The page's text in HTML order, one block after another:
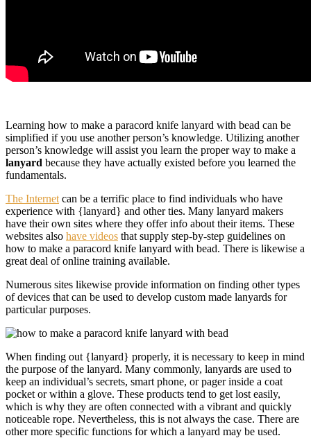
Learning how to make a paracord knife lanyard with bead can be
simplified if you use another person’s knowledge. Utilizing another
person’s knowledge will assist you learn the proper way to make a
lanyard because they have actually existed before you learned the
fundamentals.
The Internet can be a terrific place to find individuals who have
experience with {lanyard} and other ties. Many lanyard makers
have their own sites where they offer info about their items. These
websites also have videos that supply step-by-step guidelines on
how to make a paracord knife lanyard with bead. There is likewise a
great deal of online training available.
Numerous sites likewise provide information on finding other types
of devices that can be used to develop custom made lanyards for
particular purposes.
When finding out {lanyard} properly, it is necessary to keep in mind
the purpose of the lanyard. Many commonly, lanyards are used to
keep an individual’s secrets, smart phone, or pager inside a coat
pocket or within a glove. These products tend to get lost easily,
which is why they are often connected with a vibrant and quickly
noticeable rope. Nevertheless, this is not always the case. There are
other more specific functions for which a lanyard may be used.